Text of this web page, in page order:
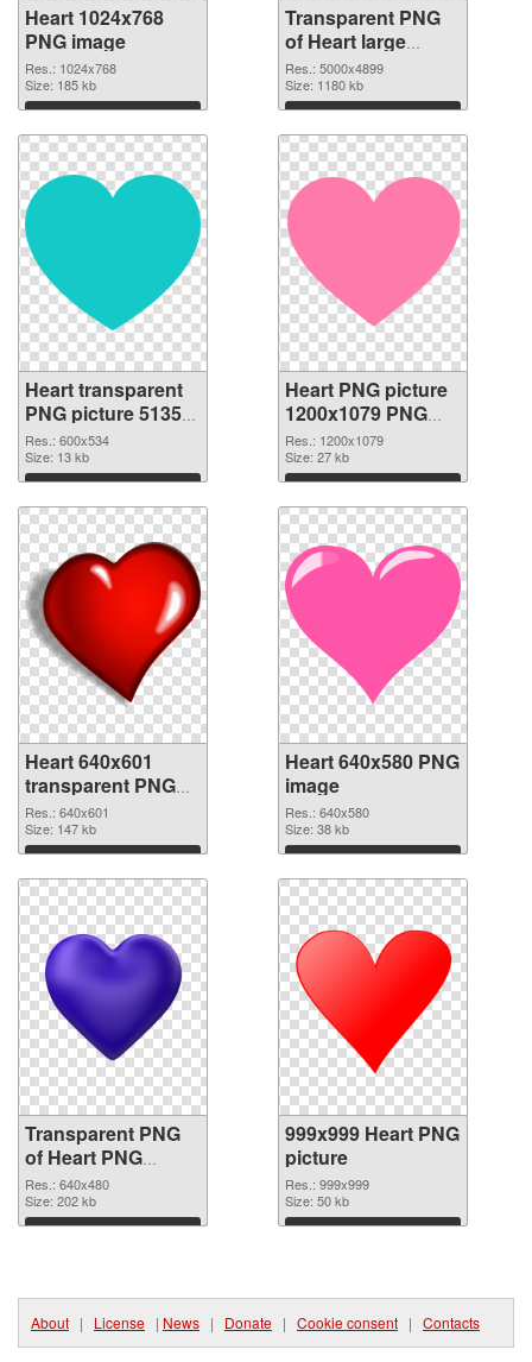
Heart 1024x768
PNG image
Res.: 1024x768
Size: 185 kb
Download
Transparent PNG
of Heart large
resolution
5000x4899
Res.: 5000x4899
Size: 1180 kb
Download
Heart transparent
PNG picture 51350
PNG picture
Res.: 600x534
Size: 13 kb
Download
Heart PNG picture
1200x1079 PNG
cutout
Res.: 1200x1079
Size: 27 kb
Download
Heart 640x601
transparent PNG
graphic
Res.: 640x601
Size: 147 kb
Download
Heart 640x580 PNG
image
Res.: 640x580
Size: 38 kb
Download
Transparent PNG
of Heart PNG
picture 640x480
Res.: 640x480
Size: 202 kb
Download
999x999 Heart PNG
picture
Res.: 999x999
Size: 50 kb
Download
About | License | News | Donate | Cookie consent | Contacts